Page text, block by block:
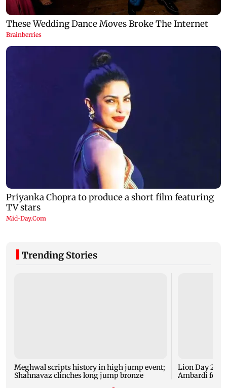
Trending Stories
Meghwal scripts history in high jump event;
Shahnavaz clinches long jump bronze
Lion Day
Ambardi for